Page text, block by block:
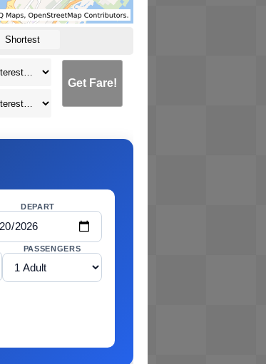
Shortest
Get Fare!
DEPART
PASSENGERS